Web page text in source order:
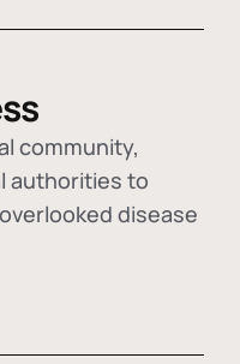
community,
authorities to
disease